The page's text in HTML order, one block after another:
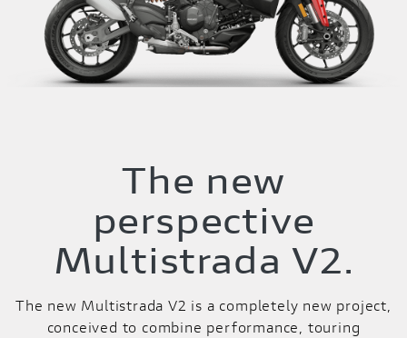
The new
perspective
Multistrada V2.
The new Multistrada V2 is a completely new project,
conceived to combine performance, touring